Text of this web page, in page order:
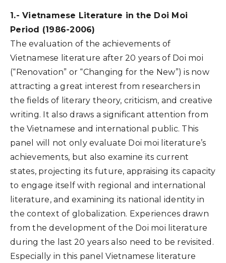
1.- Vietnamese Literature in the Doi Moi
Period (1986-2006)
The evaluation of the achievements of
Vietnamese literature after 20 years of Doi moi
(“Renovation” or “Changing for the New”) is now
attracting a great interest from researchers in
the fields of literary theory, criticism, and creative
writing. It also draws a significant attention from
the Vietnamese and international public. This
panel will not only evaluate Doi moi literature’s
achievements, but also examine its current
states, projecting its future, appraising its capacity
to engage itself with regional and international
literature, and examining its national identity in
the context of globalization. Experiences drawn
from the development of the Doi moi literature
during the last 20 years also need to be revisited.
Especially in this panel Vietnamese literature